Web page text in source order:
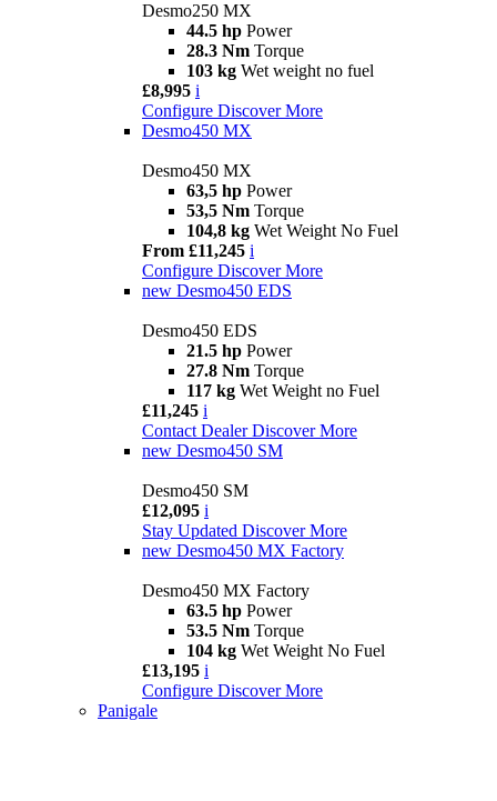
Desmo250 MX
44.5 hp Power
28.3 Nm Torque
103 kg Wet weight no fuel
£8,995 i
Configure Discover More
Desmo450 MX
Desmo450 MX
63,5 hp Power
53,5 Nm Torque
104,8 kg Wet Weight No Fuel
From £11,245 i
Configure Discover More
new Desmo450 EDS
Desmo450 EDS
21.5 hp Power
27.8 Nm Torque
117 kg Wet Weight no Fuel
£11,245 i
Contact Dealer Discover More
new Desmo450 SM
Desmo450 SM
£12,095 i
Stay Updated Discover More
new Desmo450 MX Factory
Desmo450 MX Factory
63.5 hp Power
53.5 Nm Torque
104 kg Wet Weight No Fuel
£13,195 i
Configure Discover More
Panigale